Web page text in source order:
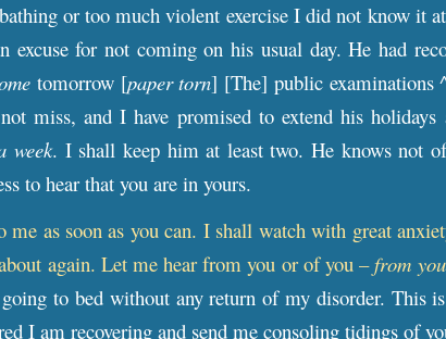
or too much violent exercise I did not know it
excuse for not coming on his usual day. He had
tomorrow [paper torn] [The] public examinations
not miss, and I have promised to extend his
week. I shall keep him at least two. He knows not
to hear that you are in yours.
me as soon as you can. I shall watch with great
again. Let me hear from you or of you –from you
to bed without any return of my disorder. This
I am recovering and send me consoling tidings of